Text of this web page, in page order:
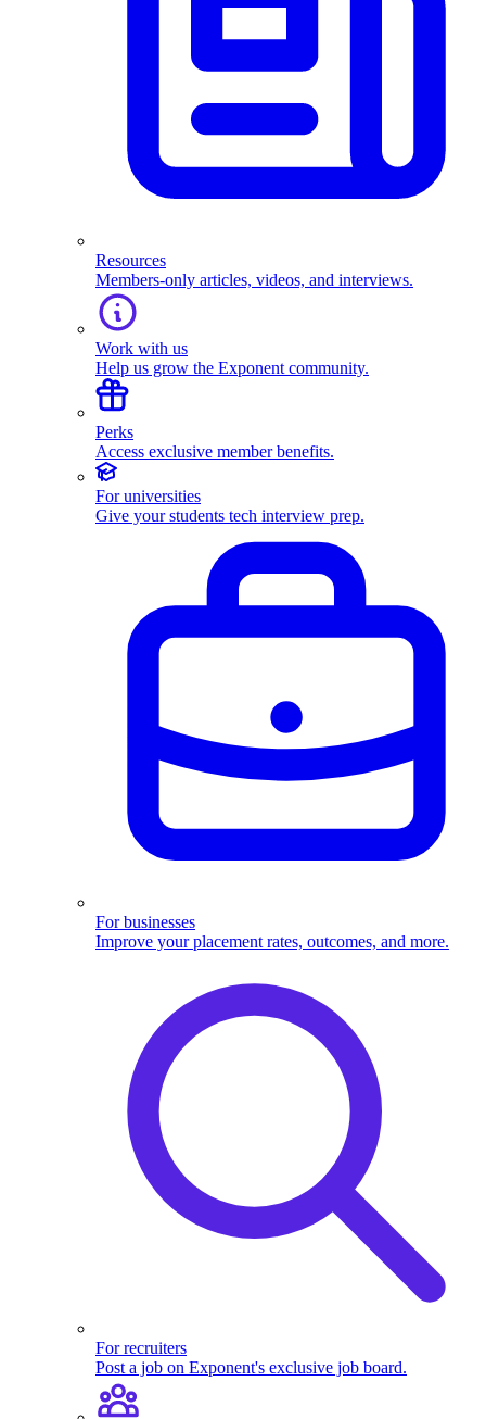
Resources
Members-only articles, videos, and interviews.
Work with us
Help us grow the Exponent community.
Perks
Access exclusive member benefits.
For universities
Give your students tech interview prep.
For businesses
Improve your placement rates, outcomes, and more.
For recruiters
Post a job on Exponent's exclusive job board.